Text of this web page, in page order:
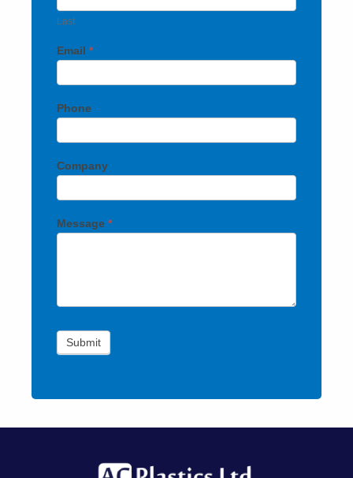
Last
Email *
Phone
Company
Message *
Submit